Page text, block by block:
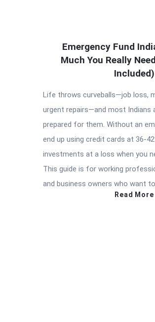
Latest
Emergency Fund
Much You Really
Included)
Life throws curveballs—job loss,
urgent repairs—and most Indians
prepared for them. Without an
end up using credit cards at 36-
investments at a loss when you
This guide is for working
and business owners who want
Read More